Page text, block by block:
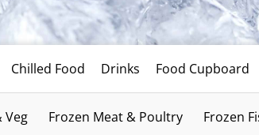
Chilled Food Drinks Food Cupboard
Veg Frozen Meat & Poultry Frozen